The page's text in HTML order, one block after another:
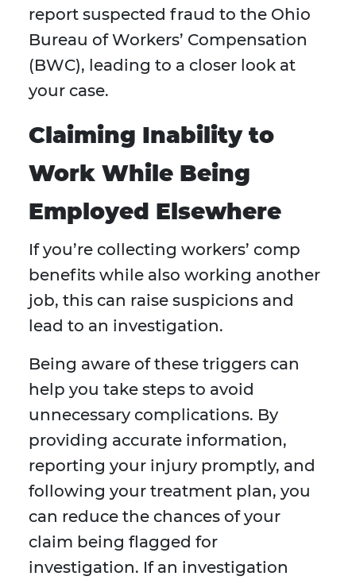
report suspected fraud to the Ohio
Bureau of Workers’ Compensation
(BWC), leading to a closer look at
your case.
Claiming Inability to
Work While Being
Employed Elsewhere
If you’re collecting workers’ comp
benefits while also working another
job, this can raise suspicions and
lead to an investigation.
Being aware of these triggers can
help you take steps to avoid
unnecessary complications. By
providing accurate information,
reporting your injury promptly, and
following your treatment plan, you
can reduce the chances of your
claim being flagged for
investigation. If an investigation